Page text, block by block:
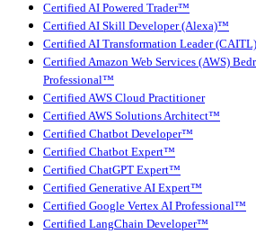
Certified AI Powered Trader™
Certified AI Skill Developer (Alexa)™
Certified AI Transformation Leader
Certified Amazon Web Services (AWS)
Professional™
Certified AWS Cloud Practitioner
Certified AWS Solutions Architect™
Certified Chatbot Developer™
Certified Chatbot Expert™
Certified ChatGPT Expert™
Certified Generative AI Expert™
Certified Google Vertex AI Professional™
Certified LangChain Developer™